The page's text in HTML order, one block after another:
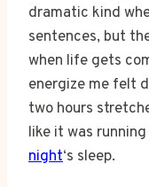
dramatic kind
sentences, but
when life gets
energize me felt
two hours
like it was
night‘s sleep.